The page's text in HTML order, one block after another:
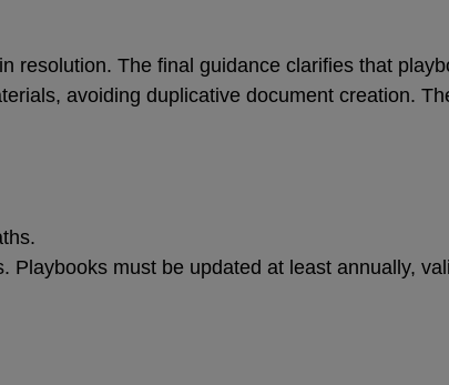
resolution. The final guidance clarifies that
avoiding duplicative document creation.
must be updated at least annually,